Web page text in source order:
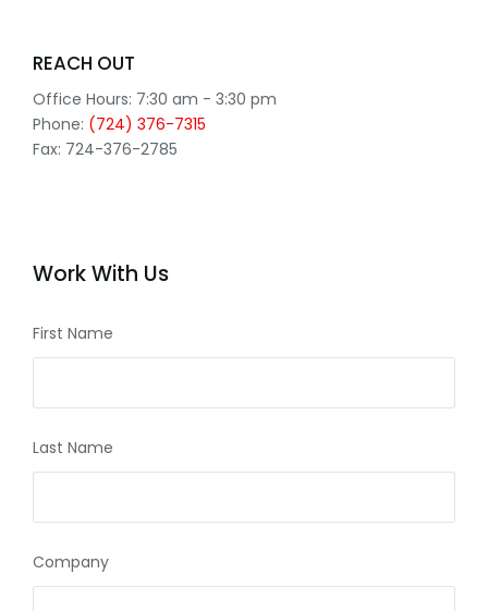
REACH OUT
Office Hours: 7:30 am - 3:30 pm
Phone: (724) 376-7315
Fax: 724-376-2785
Work With Us
First Name
Last Name
Company